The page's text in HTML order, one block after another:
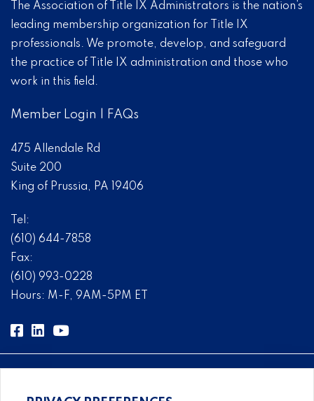
The Association of Title IX Administrators is the nation’s
leading membership organization for Title IX
professionals. We promote, develop, and safeguard
the practice of Title IX administration and those who
work in this field.
Member Login FAQs
475 Allendale Rd
Suite 200
King of Prussia, PA 19406
Tel:
(610) 644-7858
Fax:
(610) 993-0228
Hours: M-F, 9AM-5PM ET